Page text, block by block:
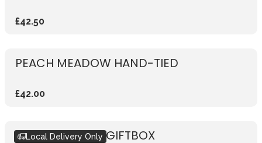
£42.50
PEACH MEADOW HAND-TIED
£42.00
SEASONAL PINK GIFTBOX
Local Delivery Only